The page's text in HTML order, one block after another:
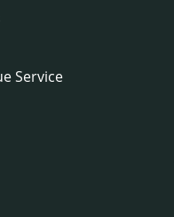
Service